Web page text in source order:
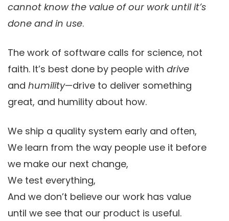
cannot know the value of our work until it’s
done and in use.
The work of software calls for science, not
faith. It’s best done by people with drive
and humility—drive to deliver something
great, and humility about how.
We ship a quality system early and often,
We learn from the way people use it before
we make our next change,
We test everything,
And we don’t believe our work has value
until we see that our product is useful.